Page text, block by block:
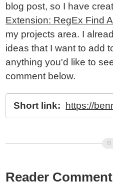
blog post, so I have
Extension: RegEx Find
my projects area. I
ideas that I want to add
anything you'd like to
comment below.
Short link: https://
Reader